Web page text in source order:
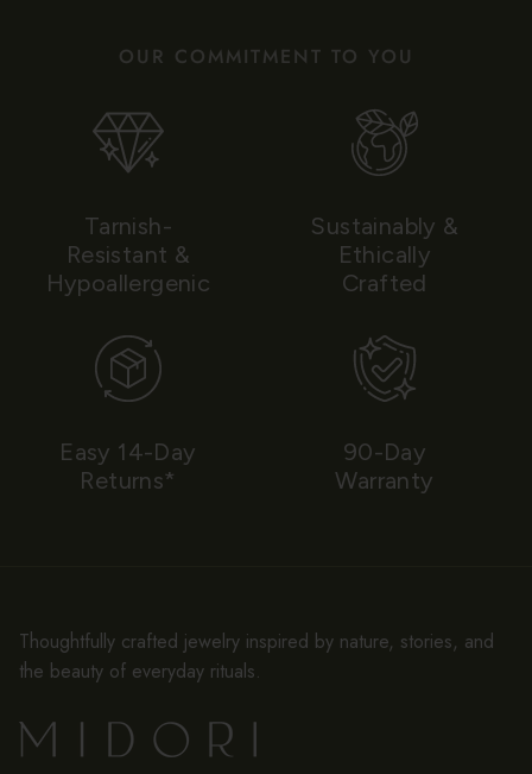
OUR COMMITMENT TO YOU
Tarnish-
Resistant &
Hypoallergenic
Sustainably &
Ethically
Crafted
Easy 14-Day
Returns*
90-Day
Warranty
Thoughtfully crafted jewelry inspired by nature, stories, and
the beauty of everyday rituals.